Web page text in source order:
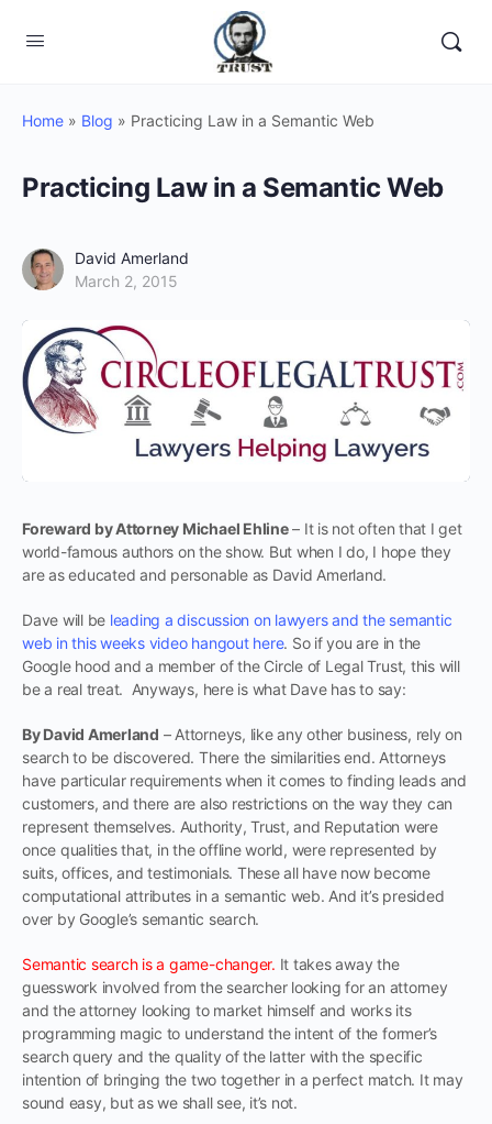
Home » Blog » Practicing Law in a Semantic Web
Practicing Law in a Semantic Web
David Amerland
March 2, 2015
Foreward by Attorney Michael Ehline– It is not often that I get
world-famous authors on the show. But when I do, I hope they
are as educated and personable as David Amerland.
Dave will be leading a discussion on lawyers and the semantic
web in this weeks video hangout here. So if you are in the
Google hood and a member of the Circle of Legal Trust, this will
be a real treat. Anyways, here is what Dave has to say:
By David Amerland – Attorneys, like any other business, rely on
search to be discovered. There the similarities end. Attorneys
have particular requirements when it comes to finding leads and
customers, and there are also restrictions on the way they can
represent themselves. Authority, Trust, and Reputation were
once qualities that, in the offline world, were represented by
suits, offices, and testimonials. These all have now become
computational attributes in a semantic web. And it’s presided
over by Google’s semantic search.
Semantic search is a game-changer. It takes away the
guesswork involved from the searcher looking for an attorney
and the attorney looking to market himself and works its
programming magic to understand the intent of the former’s
search query and the quality of the latter with the specific
intention of bringing the two together in a perfect match. It may
sound easy, but as we shall see, it’s not.